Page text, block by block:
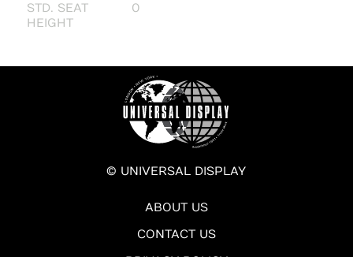
STD. SEAT
HEIGHT
0
© UNIVERSAL DISPLAY
ABOUT US
CONTACT US